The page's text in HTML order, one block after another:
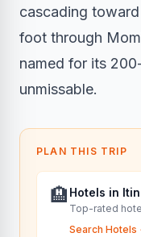
cascading
foot through
named for its
unmissable.
PLAN THIS TRIP
🏨 Hotels in
Top-rated
Search Hotels